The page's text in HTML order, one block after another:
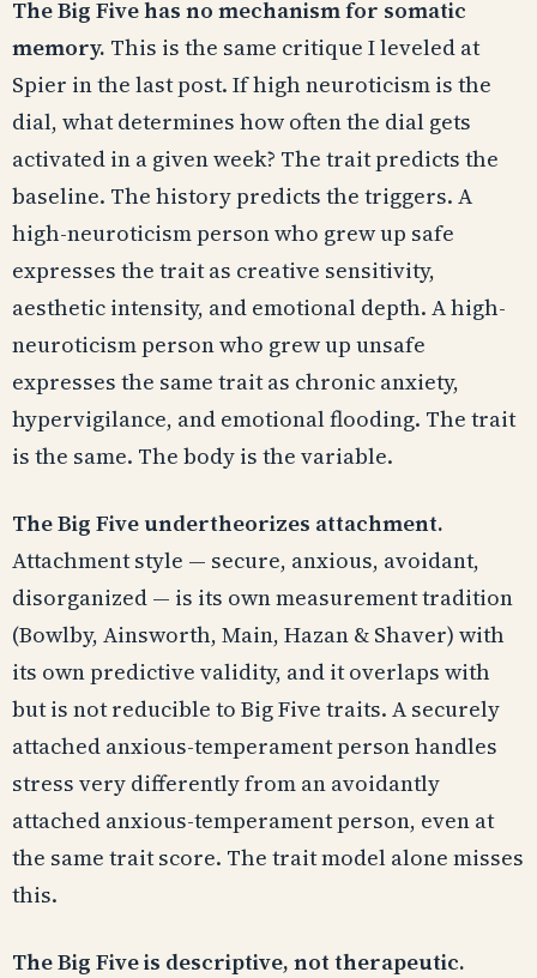
The Big Five has no mechanism for somatic
memory. This is the same critique I leveled at
Spier in the last post. If high neuroticism is the
dial, what determines how often the dial gets
activated in a given week? The trait predicts the
baseline. The history predicts the triggers. A
high-neuroticism person who grew up safe
expresses the trait as creative sensitivity,
aesthetic intensity, and emotional depth. A high-
neuroticism person who grew up unsafe
expresses the same trait as chronic anxiety,
hypervigilance, and emotional flooding. The trait
is the same. The body is the variable.
The Big Five undertheorizes attachment.
Attachment style — secure, anxious, avoidant,
disorganized — is its own measurement tradition
(Bowlby, Ainsworth, Main, Hazan & Shaver) with
its own predictive validity, and it overlaps with
but is not reducible to Big Five traits. A securely
attached anxious-temperament person handles
stress very differently from an avoidantly
attached anxious-temperament person, even at
the same trait score. The trait model alone misses
this.
The Big Five is descriptive, not therapeutic.